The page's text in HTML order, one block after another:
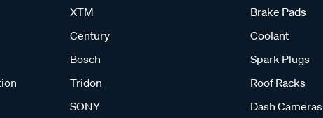
XTM
Century
Bosch
Tridon
SONY
Brake Pads
Coolant
Spark Plugs
Roof Racks
Dash Cameras